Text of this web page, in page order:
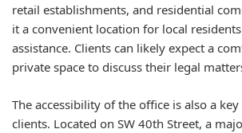
retail establishments, and residential
it a convenient location for local
assistance. Clients can likely expect a
private space to discuss their legal
The accessibility of the office is also a
clients. Located on SW 40th Street, a